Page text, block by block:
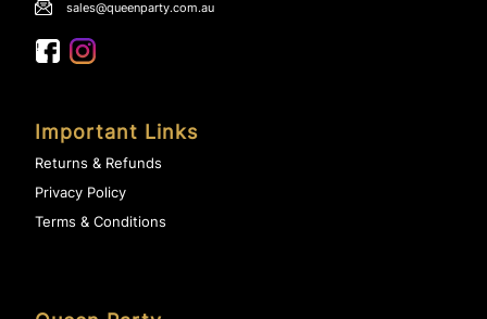
sales@queenparty.com.au
Important Links
Returns & Refunds
Privacy Policy
Terms & Conditions